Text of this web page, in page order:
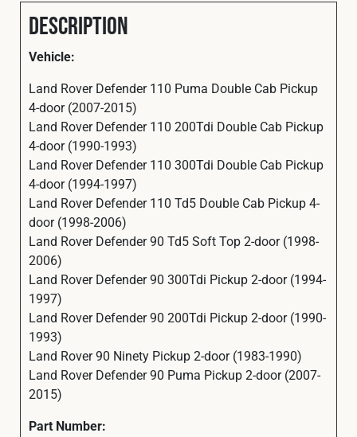
Description
Vehicle:
Land Rover Defender 110 Puma Double Cab Pickup
4-door (2007-2015)
Land Rover Defender 110 200Tdi Double Cab Pickup
4-door (1990-1993)
Land Rover Defender 110 300Tdi Double Cab Pickup
4-door (1994-1997)
Land Rover Defender 110 Td5 Double Cab Pickup 4-
door (1998-2006)
Land Rover Defender 90 Td5 Soft Top 2-door (1998-
2006)
Land Rover Defender 90 300Tdi Pickup 2-door (1994-
1997)
Land Rover Defender 90 200Tdi Pickup 2-door (1990-
1993)
Land Rover 90 Ninety Pickup 2-door (1983-1990)
Land Rover Defender 90 Puma Pickup 2-door (2007-
2015)
Part Number: